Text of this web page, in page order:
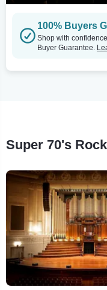
100% Buyers
Shop with
Buyer Guarantee.